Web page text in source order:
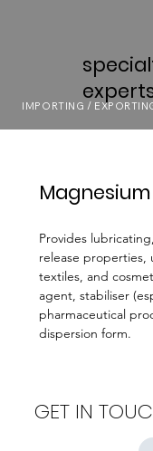
IMPORTING /
Provides
release properties,
textiles, and
agent, stabiliser
pharmaceutical
dispersion form.
GET IN